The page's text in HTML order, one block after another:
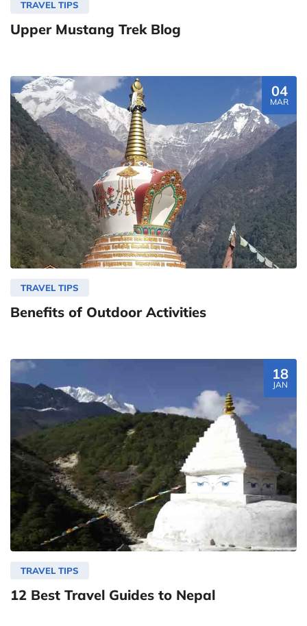
TRAVEL TIPS
Upper Mustang Trek Blog
04
MAR
TRAVEL TIPS
Benefits of Outdoor Activities
18
JAN
TRAVEL TIPS
12 Best Travel Guides to Nepal